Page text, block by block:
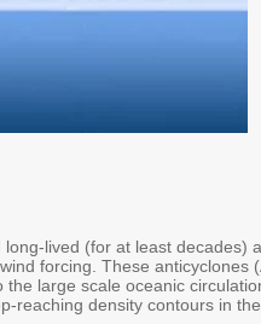
lived (for at least decades)
forcing. These anticyclones
large scale oceanic
reaching density contours in